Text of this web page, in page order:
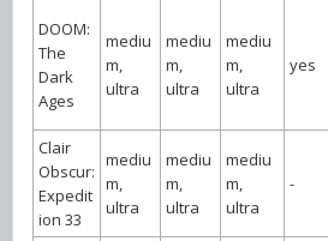
DOOM:
The
Dark
Ages
mediu
m,
ultra
mediu
m,
ultra
mediu
m,
ultra
yes
Clair
Obscur:
Expedit
ion 33
mediu
m,
ultra
mediu
m,
ultra
mediu
m,
ultra
-